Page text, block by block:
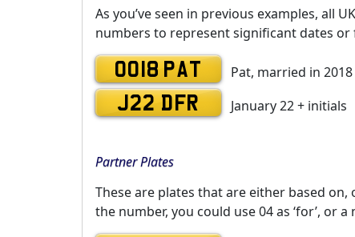
As you’ve seen in previous examples, all
numbers to represent significant dates or
0018 PAT Pat, married in 2018
J22 DFR January 22 + initials
Partner Plates
These are plates that are either based
the number, you could use 04 as ‘for’, or